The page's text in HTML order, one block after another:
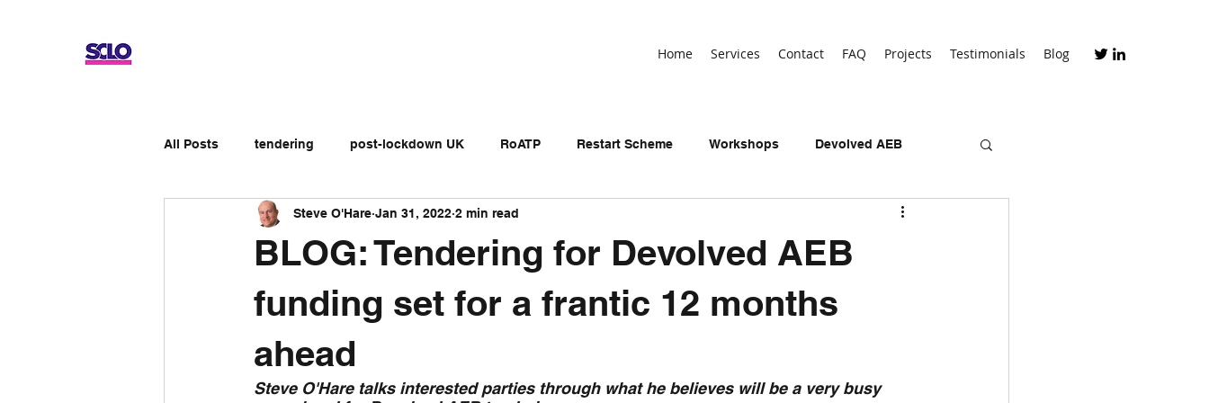
Home Services Contact FAQ Projects Testimonials Blog
All Posts tendering post-lockdown UK RoATP Restart Scheme Workshops Devolved AEB
Up-skilling Review Non-devolved AEB skills bootcamps
Apprenticeship schemes General Election UKSPF Get Britain Working
BLOG: Tendering for Devolved AEB
funding set for a frantic 12 months
ahead
Steve O'Hare Jan 31, 2022 2 min read
Steve O'Hare talks interested parties through what he believes will be a very busy